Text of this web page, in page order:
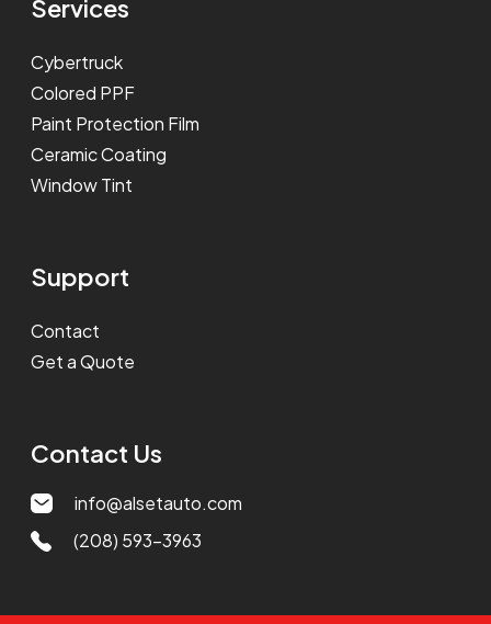
Services
Cybertruck
Colored PPF
Paint Protection Film
Ceramic Coating
Window Tint
Support
Contact
Get a Quote
Contact Us
info@alsetauto.com
(208) 593-3963